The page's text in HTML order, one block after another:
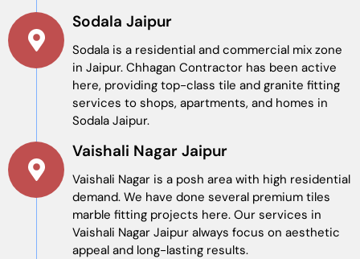
Sodala Jaipur
Sodala is a residential and commercial mix zone
in Jaipur. Chhagan Contractor has been active
here, providing top-class tile and granite fitting
services to shops, apartments, and homes in
Sodala Jaipur.
Vaishali Nagar Jaipur
Vaishali Nagar is a posh area with high residential
demand. We have done several premium tiles
marble fitting projects here. Our services in
Vaishali Nagar Jaipur always focus on aesthetic
appeal and long-lasting results.